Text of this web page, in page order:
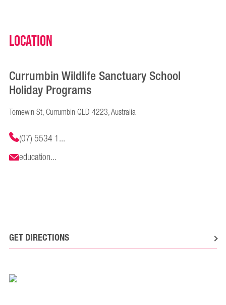
Location
Currumbin Wildlife Sanctuary School
Holiday Programs
Tomewin St, Currumbin QLD 4223, Australia
(07) 5534 1...
education...
GET DIRECTIONS